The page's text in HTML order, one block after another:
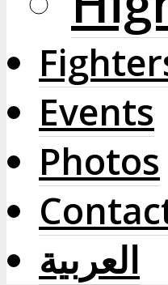
Events
Photos
العربية